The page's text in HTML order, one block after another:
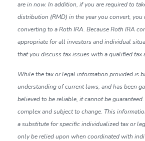
are in now. In addition, if you are required to
distribution (RMD) in the year you convert, you
converting to a Roth IRA. Because Roth IRA
appropriate for all investors and individual
that you discuss tax issues with a qualified tax
While the tax or legal information provided is
understanding of current laws, and has been
believed to be reliable, it cannot be
complex and subject to change. This
a substitute for specific individualized tax or
only be relied upon when coordinated with